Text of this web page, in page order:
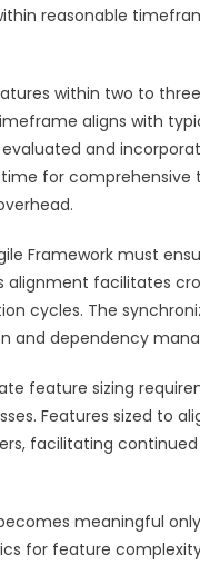
reasonable
within two to
aligns with
and
for
Framework must
alignment facilitates
cycles. The
and dependency
feature sizing
Features sized to
facilitating
meaningful
for feature